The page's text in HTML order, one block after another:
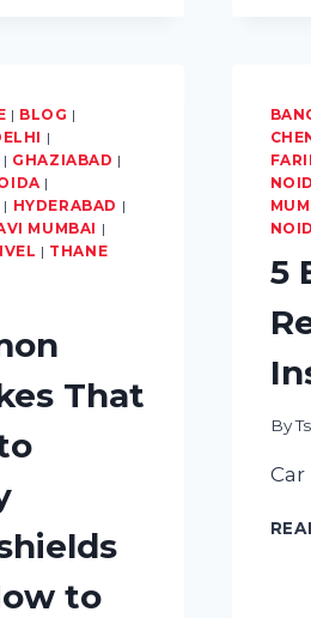
FOR
EVERY
FIRST-
TIME
CAR
OWNER
| BLOG |
|
| GHAZIABAD |
|
| HYDERABAD |
MUMBAI |
| THANE
That
to
5
By